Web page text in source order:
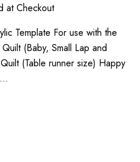
at Checkout
Template For use with the
(Baby, Small Lap and
(Table runner size) Happy